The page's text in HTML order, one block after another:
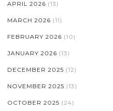
APRIL 2026 (13)
MARCH 2026 (11)
FEBRUARY 2026 (10)
JANUARY 2026 (13)
DECEMBER 2025 (12)
NOVEMBER 2025 (13)
OCTOBER 2025 (24)